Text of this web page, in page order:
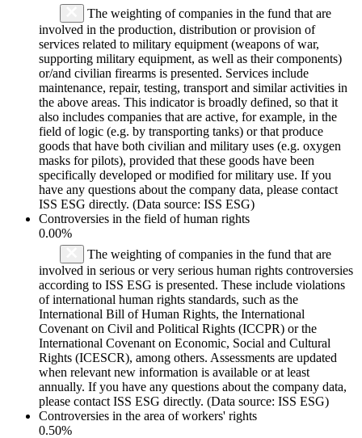
The weighting of companies in the fund that are
involved in the production, distribution or provision of
services related to military equipment (weapons of war,
supporting military equipment, as well as their components)
or/and civilian firearms is presented. Services include
maintenance, repair, testing, transport and similar activities in
the above areas. This indicator is broadly defined, so that it
also includes companies that are active, for example, in the
field of logic (e.g. by transporting tanks) or that produce
goods that have both civilian and military uses (e.g. oxygen
masks for pilots), provided that these goods have been
specifically developed or modified for military use. If you
have any questions about the company data, please contact
ISS ESG directly. (Data source: ISS ESG)
Controversies in the field of human rights
0.00%
The weighting of companies in the fund that are
involved in serious or very serious human rights controversies
according to ISS ESG is presented. These include violations
of international human rights standards, such as the
International Bill of Human Rights, the International
Covenant on Civil and Political Rights (ICCPR) or the
International Covenant on Economic, Social and Cultural
Rights (ICESCR), among others. Assessments are updated
when relevant new information is available or at least
annually. If you have any questions about the company data,
please contact ISS ESG directly. (Data source: ISS ESG)
Controversies in the area of workers' rights
0.50%